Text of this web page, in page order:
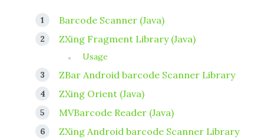
Barcode Scanner (Java)
ZXing Fragment Library (Java)
Usage
ZBar Android barcode Scanner Library
ZXing Orient (Java)
MVBarcode Reader (Java)
ZXing Android barcode Scanner Library